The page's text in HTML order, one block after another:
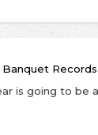
Banquet Records